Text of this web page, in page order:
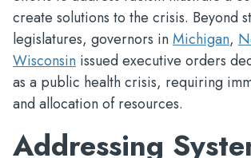
create solutions to the crisis. Beyond
legislatures, governors inMichigan,
Wisconsin issued executive orders
as a public health crisis, requiring
and allocation of resources.
Addressing